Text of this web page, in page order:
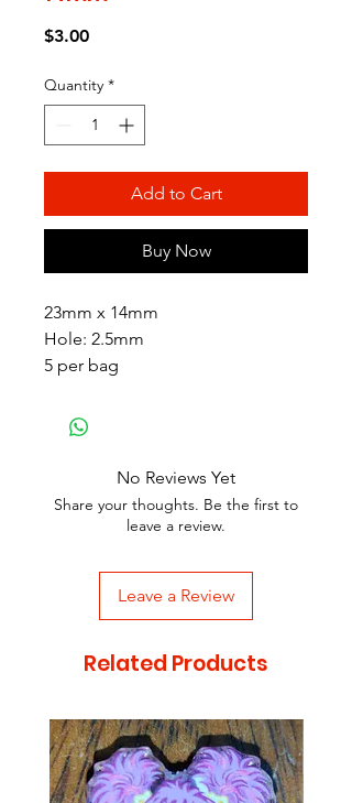
$3.00Price
Quantity *
Add to Cart
Buy Now
23mm x 14mm
Hole: 2.5mm
5 per bag
No Reviews Yet
Share your thoughts. Be the first to
leave a review.
Leave a Review
Related Products